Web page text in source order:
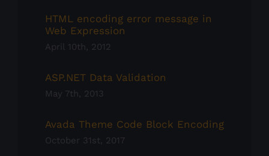
HTML encoding error message in
Web Expression
April 10th, 2012
ASP.NET Data Validation
May 7th, 2013
Avada Theme Code Block Encoding
October 31st, 2017